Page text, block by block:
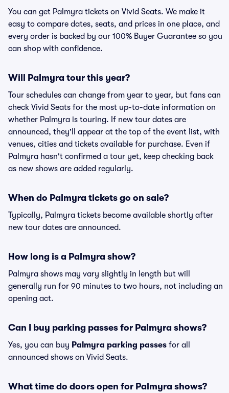
You can get Palmyra tickets on Vivid Seats. We make it
easy to compare dates, seats, and prices in one place, and
every order is backed by our 100% Buyer Guarantee so you
can shop with confidence.
Will Palmyra tour this year?
Tour schedules can change from year to year, but fans can
check Vivid Seats for the most up-to-date information on
whether Palmyra is touring. If new tour dates are
announced, they'll appear at the top of the event list, with
venues, cities and tickets available for purchase. Even if
Palmyra hasn't confirmed a tour yet, keep checking back
as new shows are added regularly.
When do Palmyra tickets go on sale?
Typically, Palmyra tickets become available shortly after
new tour dates are announced.
How long is a Palmyra show?
Palmyra shows may vary slightly in length but will
generally run for 90 minutes to two hours, not including an
opening act.
Can I buy parking passes for Palmyra shows?
Yes, you can buy Palmyra parking passes for all
announced shows on Vivid Seats.
What time do doors open for Palmyra shows?